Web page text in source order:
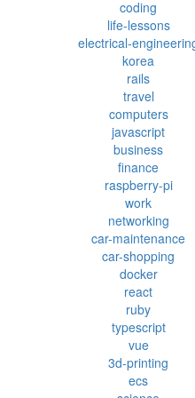
coding
life-lessons
electrical-
korea
rails
travel
computers
javascript
business
finance
raspberry-pi
work
networking
car-maintenance
car-shopping
docker
react
ruby
typescript
vue
3d-printing
ecs